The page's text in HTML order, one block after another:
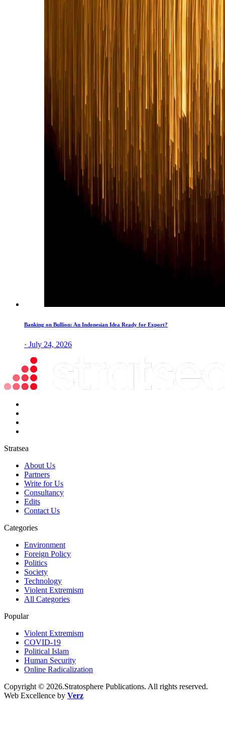
Banking on Bullion: An Indonesian Idea Ready for Export?
· July 24, 2026
Stratsea
About Us
Partners
Write for Us
Consultancy
Edits
Contact Us
Categories
Environment
Foreign Policy
Politics
Society
Technology
Violent Extremism
All Categories
Popular
Violent Extremism
COVID-19
Political Islam
Human Security
Online Radicalization
Copyright © 2026.Stratosphere Publications. All rights reserved.
Web Excellence by Verz